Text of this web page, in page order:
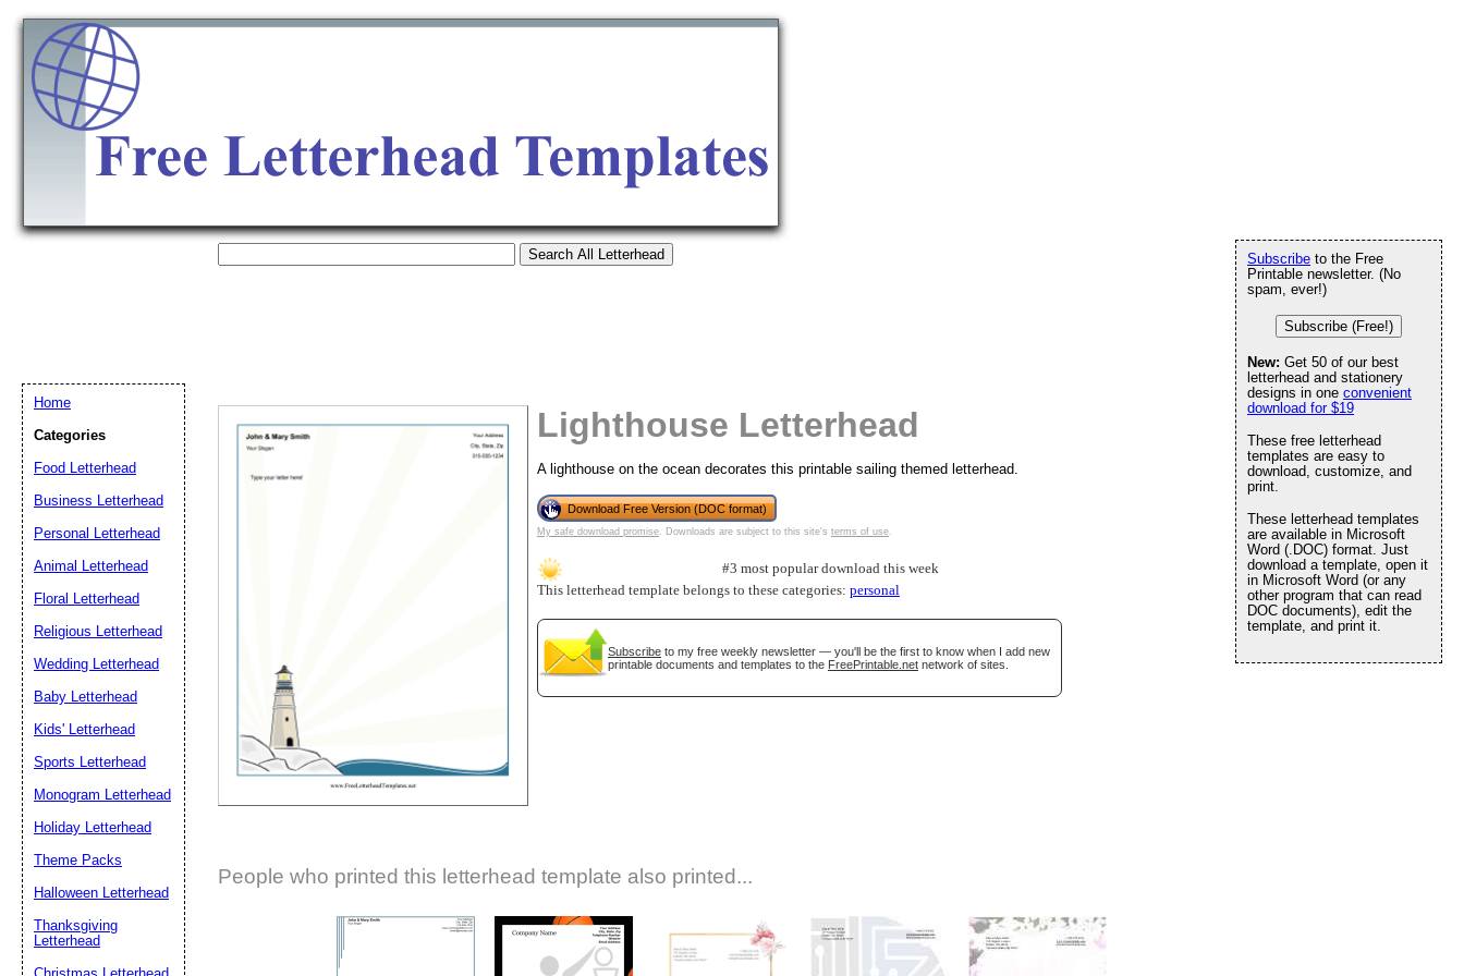
Lighthouse Letterhead
A lighthouse on the ocean decorates this printable sailing themed letterhead.
Download Free Version (DOC format)
My safe download promise. Downloads are subject to this site's terms of use.
#3 most popular download this week
This letterhead template belongs to these categories: personal
Subscribe to my free weekly newsletter — you'll be the first to know when I add new
printable documents and templates to the FreePrintable.net network of sites.
People who printed this letterhead template also printed...
Subscribe to the Free
Printable newsletter. (No
spam, ever!)
Subscribe (Free!)
New: Get 50 of our best
letterhead and stationery
designs in one convenient
download for $19
These free letterhead
templates are easy to
download, customize, and
print.
These letterhead templates
are available in Microsoft
Word (.DOC) format. Just
download a template, open it
in Microsoft Word (or any
other program that can read
DOC documents), edit the
template, and print it.
Home
Categories
Food Letterhead
Business Letterhead
Personal Letterhead
Animal Letterhead
Floral Letterhead
Religious Letterhead
Wedding Letterhead
Baby Letterhead
Kids' Letterhead
Sports Letterhead
Monogram Letterhead
Holiday Letterhead
Theme Packs
Halloween Letterhead
Thanksgiving
Letterhead
(optional)